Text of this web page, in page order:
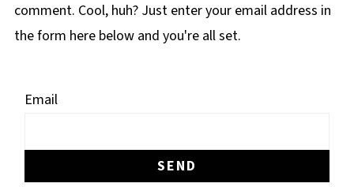
comment. Cool, huh? Just enter your email address in
the form here below and you're all set.
Email